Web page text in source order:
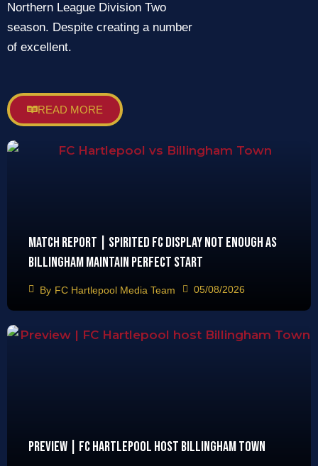
Northern League Division Two
season. Despite creating a number
of excellent.
READ MORE
Match Report | Spirited FC display not enough as
Billingham maintain perfect start
By FC Hartlepool Media Team 05/08/2026
Preview | FC Hartlepool host Billingham Town